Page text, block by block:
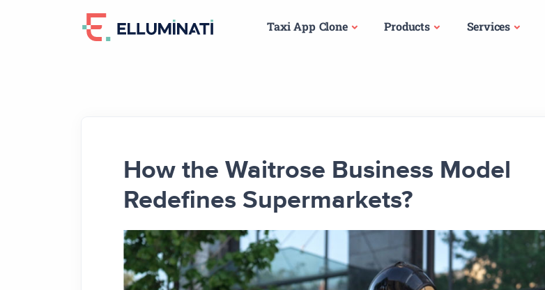
Taxi App Clone Products Services
How the Waitrose Business Model
Redefines Supermarkets?